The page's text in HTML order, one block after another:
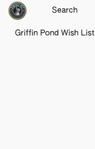
Griffin Pond Wish List